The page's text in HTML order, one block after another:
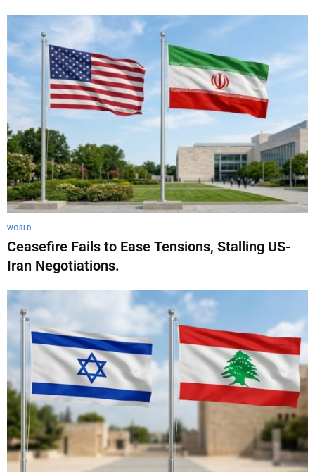
WORLD
Ceasefire Fails to Ease Tensions, Stalling US-
Iran Negotiations.